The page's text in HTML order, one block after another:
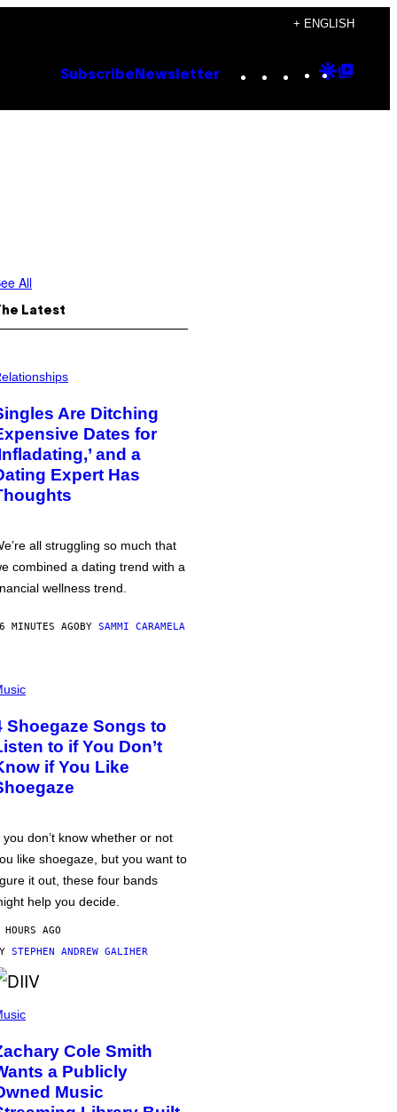
+ ENGLISH
Subscribe Newsletter Instagram
TikTok
YouTube
Google
All
Latest
Are Ditching
Dates for
and a
Expert Has
all struggling so much that
combined a dating trend with a
wellness trend.
MINUTES AGOBY SAMMI CARAMELA
Shoegaze Songs to
to if You Don’t
if You Like
you don’t know whether or not
like shoegaze, but you want to
it out, these four bands
help you decide.
AGO
STEPHEN ANDREW GALIHER
Cole Smith
a Publicly
Music